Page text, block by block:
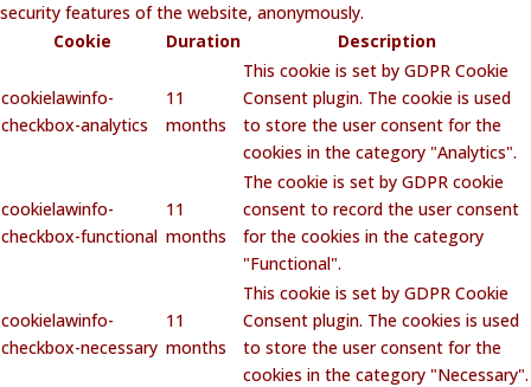
security features of the website, anonymously.
Cookie
Duration Description
cookielawinfo-
checkbox-analytics
11
months
This cookie is set by GDPR Cookie
Consent plugin. The cookie is used
to store the user consent for the
cookies in the category "Analytics".
cookielawinfo-
checkbox-functional
11
months
The cookie is set by GDPR cookie
consent to record the user consent
for the cookies in the category
"Functional".
cookielawinfo-
checkbox-necessary
11
months
This cookie is set by GDPR Cookie
Consent plugin. The cookies is used
to store the user consent for the
cookies in the category "Necessary".